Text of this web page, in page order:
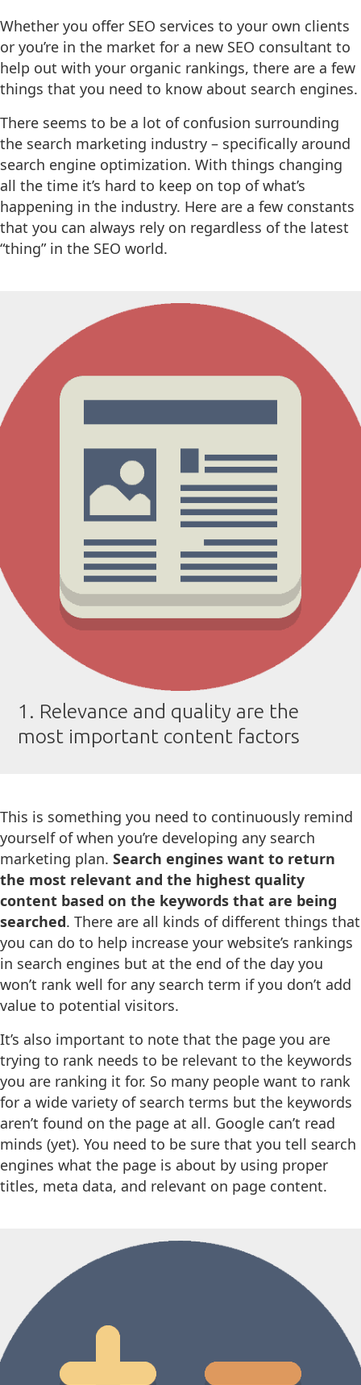
Whether you offer SEO services to your own clients
or you’re in the market for a new SEO consultant to
help out with your organic rankings, there are a few
things that you need to know about search engines.
There seems to be a lot of confusion surrounding
the search marketing industry – specifically around
search engine optimization. With things changing
all the time it’s hard to keep on top of what’s
happening in the industry. Here are a few constants
that you can always rely on regardless of the latest
“thing” in the SEO world.
1. Relevance and quality are the
most important content factors
This is something you need to continuously remind
yourself of when you’re developing any search
marketing plan. Search engines want to return
the most relevant and the highest quality
content based on the keywords that are being
searched. There are all kinds of different things that
you can do to help increase your website’s rankings
in search engines but at the end of the day you
won’t rank well for any search term if you don’t add
value to potential visitors.
It’s also important to note that the page you are
trying to rank needs to be relevant to the keywords
you are ranking it for. So many people want to rank
for a wide variety of search terms but the keywords
aren’t found on the page at all. Google can’t read
minds (yet). You need to be sure that you tell search
engines what the page is about by using proper
titles, meta data, and relevant on page content.